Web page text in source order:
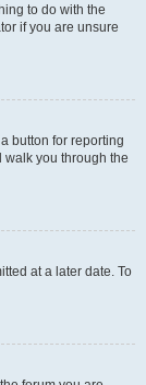
to do with the
if you are unsure
button for reporting
walk you through the
at a later date. To